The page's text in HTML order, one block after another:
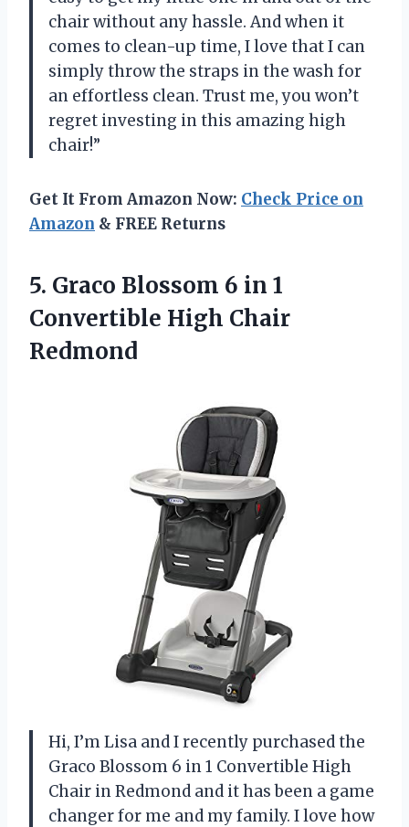
chair without any hassle. And when it
comes to clean-up time, I love that I can
simply throw the straps in the wash for
an effortless clean. Trust me, you won’t
regret investing in this amazing high
chair!”
Get It From Amazon Now: Check Price on
Amazon & FREE Returns
5. Graco Blossom 6 in 1
Convertible High Chair
Redmond
Hi, I’m Lisa and I recently purchased the
Graco Blossom 6 in 1 Convertible High
Chair in Redmond and it has been a game
changer for me and my family. I love how